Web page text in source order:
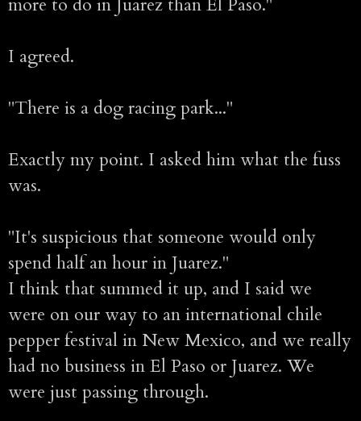
more to do in Juarez than El Paso."
I agreed.
"There is a dog racing park..."
Exactly my point. I asked him what the fuss
was.
"It's suspicious that someone would only
spend half an hour in Juarez."
I think that summed it up, and I said we
were on our way to an international chile
pepper festival in New Mexico, and we really
had no business in El Paso or Juarez. We
were just passing through.